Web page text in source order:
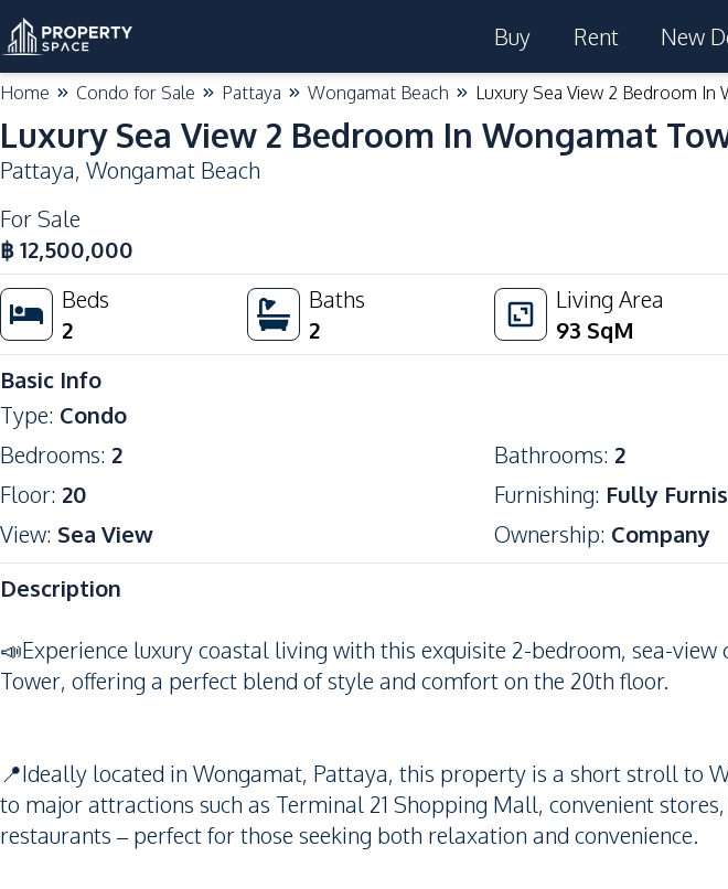
Buy Rent New
Home Condo for Sale Pattaya Wongamat Beach Luxury Sea View 2 Bedroom In
Luxury Sea View 2 Bedroom In Wongamat
Pattaya, Wongamat Beach
For Sale
฿12,500,000
Beds
2
Baths
2
Living Area
93 SqM
Basic Info
Type: Condo
Bedrooms: 2 Bathrooms: 2
Floor: 20 Furnishing: Fully
View: Sea View Ownership: Company
Description
📣Experience luxury coastal living with this exquisite 2-bedroom, sea-view
Tower, offering a perfect blend of style and comfort on the 20th floor.
📍Ideally located in Wongamat, Pattaya, this property is a short stroll to
to major attractions such as Terminal 21 Shopping Mall, convenient
restaurants – perfect for those seeking both relaxation and convenience.